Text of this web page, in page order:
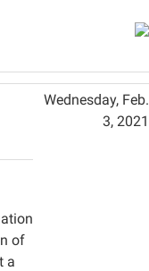
Wednesday, Feb.
3, 2021
of
a